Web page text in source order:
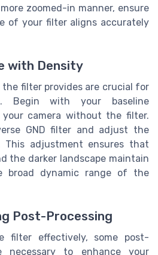
zoomed-in manner, ensure
of your filter aligns accurately
with Density
filter provides are crucial for
Begin with your baseline
camera without the filter.
GND filter and adjust the
This adjustment ensures that
the darker landscape maintain
broad dynamic range of the
Post-Processing
filter effectively, some post-
necessary to enhance your